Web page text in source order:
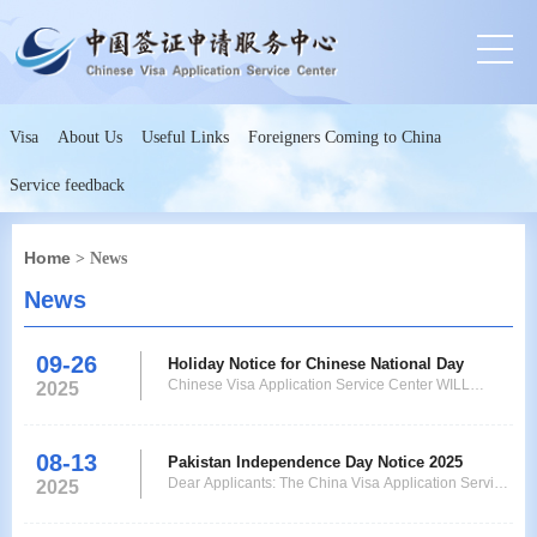
Visa About Us Useful Links Foreigners Coming to China
Service feedback
Home > News
News
09-26
2025
Holiday Notice for Chinese National Day
Chinese Visa Application Service Center WILL
8th October 2025 and Collection Service only will be
operational, Collection Timing is from 9:00am to
08-13
2025
Pakistan Independence Day Notice 2025
Dear Applicants: The China Visa Application Service